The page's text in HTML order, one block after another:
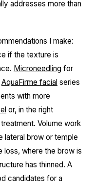
addresses more than
I make:
if the texture is
Microneedling for
AquaFirme facial series
with more
or, in the right
Volume work
lateral brow or temple
loss, where the brow is
has thinned. A
candidates for a